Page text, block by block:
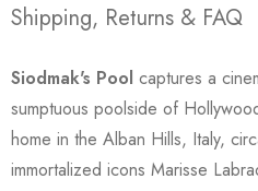
Shipping, Returns & FAQ
Siodmak's Pool captures a
sumptuous poolside of
home in the Alban Hills, Italy,
immortalized icons Marisse